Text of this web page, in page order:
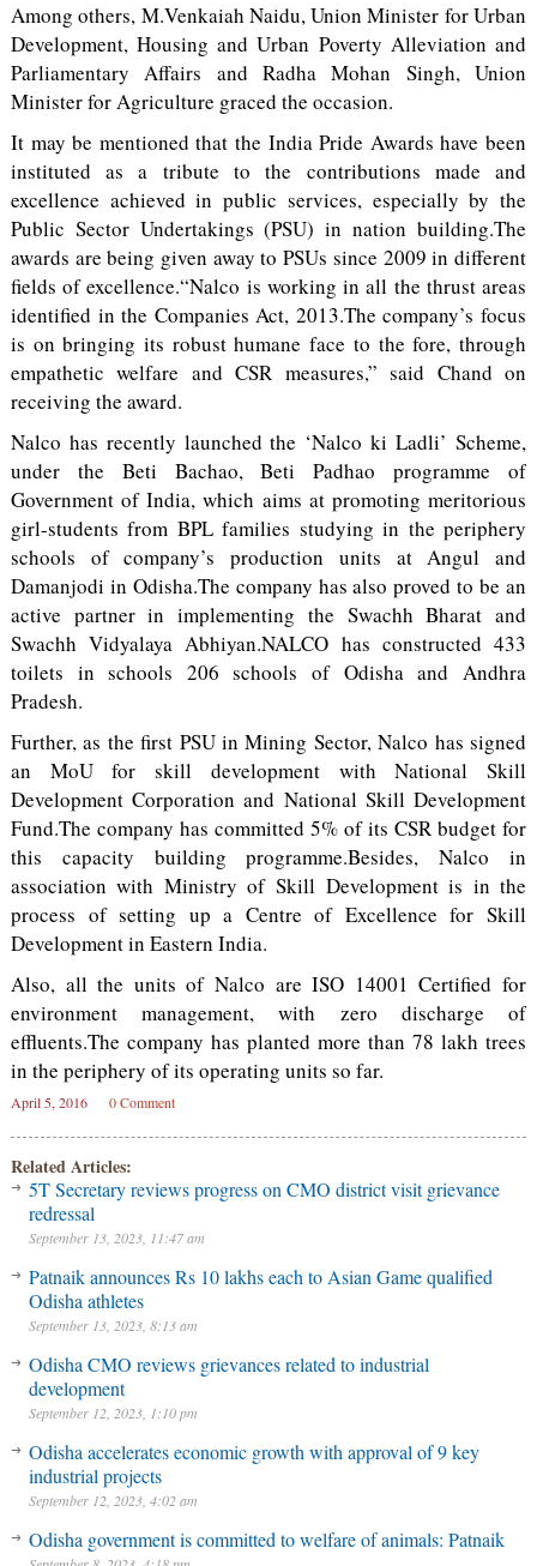
Among others, M.Venkaiah Naidu, Union Minister for Urban
Development, Housing and Urban Poverty Alleviation and
Parliamentary Affairs and Radha Mohan Singh, Union
Minister for Agriculture graced the occasion.
It may be mentioned that the India Pride Awards have been
instituted as a tribute to the contributions made and
excellence achieved in public services, especially by the
Public Sector Undertakings (PSU) in nation building.The
awards are being given away to PSUs since 2009 in different
fields of excellence.“Nalco is working in all the thrust areas
identified in the Companies Act, 2013.The company’s focus
is on bringing its robust humane face to the fore, through
empathetic welfare and CSR measures,” said Chand on
receiving the award.
Nalco has recently launched the ‘Nalco ki Ladli’ Scheme,
under the Beti Bachao, Beti Padhao programme of
Government of India, which aims at promoting meritorious
girl-students from BPL families studying in the periphery
schools of company’s production units at Angul and
Damanjodi in Odisha.The company has also proved to be an
active partner in implementing the Swachh Bharat and
Swachh Vidyalaya Abhiyan.NALCO has constructed 433
toilets in schools 206 schools of Odisha and Andhra
Pradesh.
Further, as the first PSU in Mining Sector, Nalco has signed
an MoU for skill development with National Skill
Development Corporation and National Skill Development
Fund.The company has committed 5% of its CSR budget for
this capacity building programme.Besides, Nalco in
association with Ministry of Skill Development is in the
process of setting up a Centre of Excellence for Skill
Development in Eastern India.
Also, all the units of Nalco are ISO 14001 Certified for
environment management, with zero discharge of
effluents.The company has planted more than 78 lakh trees
in the periphery of its operating units so far.
April 5, 2016 0 Comment
Related Articles:
5T Secretary reviews progress on CMO district visit grievance
redressal
September 13, 2023, 11:47 am
Patnaik announces Rs 10 lakhs each to Asian Game qualified
Odisha athletes
September 13, 2023, 8:13 am
Odisha CMO reviews grievances related to industrial
development
September 12, 2023, 1:10 pm
Odisha accelerates economic growth with approval of 9 key
industrial projects
September 12, 2023, 4:02 am
Odisha government is committed to welfare of animals: Patnaik